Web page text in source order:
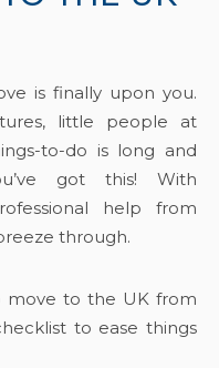
is finally upon you.
little people at
to-do is long and
got this! With
help from
through.
move to the UK from
to ease things